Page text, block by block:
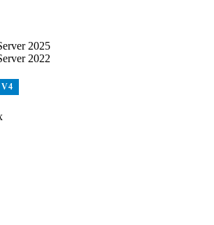
2025
2022